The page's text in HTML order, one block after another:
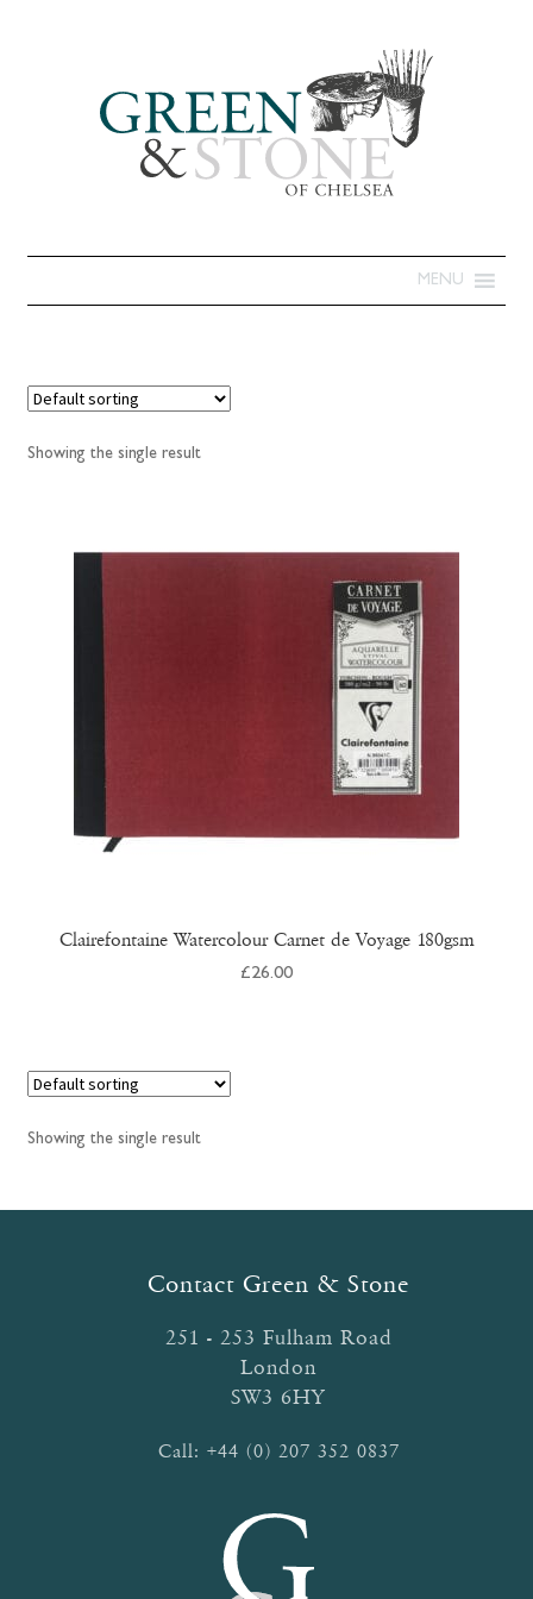
MENU
Showing the single result
Clairefontaine Watercolour Carnet de Voyage 180gsm
£26.00
Showing the single result
Contact Green & Stone
251 - 253 Fulham Road
London
SW3 6HY
Call: +44 (0) 207 352 0837